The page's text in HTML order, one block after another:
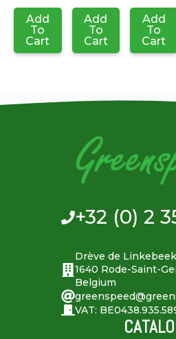
Add
To
Cart
Add
To
Cart
Add
To
Cart
+32 (0) 2
Drève de
1640 Rode-Saint-
Belgium
VAT: